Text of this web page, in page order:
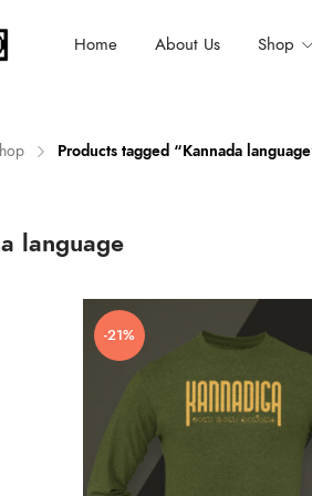
Home About Us Shop
Products tagged “Kannada
language
-21%